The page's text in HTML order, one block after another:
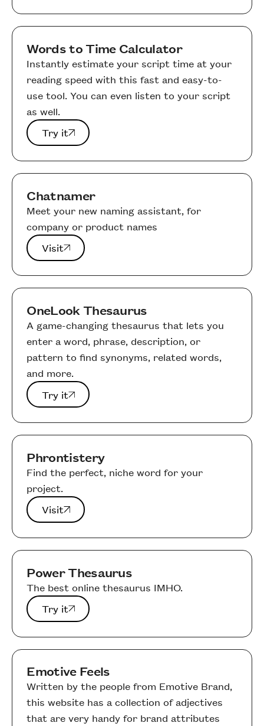
Words to Time Calculator
Instantly estimate your script time at your
reading speed with this fast and easy-to-
use tool. You can even listen to your script
as well.
Try it
Try it
Chatnamer
Meet your new naming assistant, for
company or product names
Visit
Visit
OneLook Thesaurus
A game-changing thesaurus that lets you
enter a word, phrase, description, or
pattern to find synonyms, related words,
and more.
Try it
Try it
Phrontistery
Find the perfect, niche word for your
project.
Visit
Visit
Power Thesaurus
The best online thesaurus IMHO.
Try it
Try it
Emotive Feels
Written by the people from Emotive Brand,
this website has a collection of adjectives
that are very handy for brand attributes